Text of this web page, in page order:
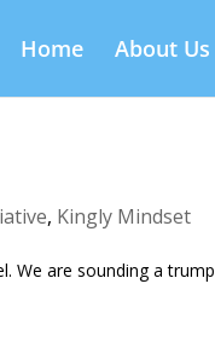
Home About Us
, Kingly Mindset
We are sounding a